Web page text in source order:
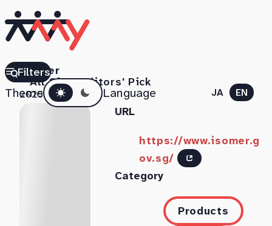
All SitesEditors' Pick
ThemeDark mode Language JA EN
Filters
Isomer
2025.11.06
URL
https://www.isomer.g
ov.sg/
Category
Products